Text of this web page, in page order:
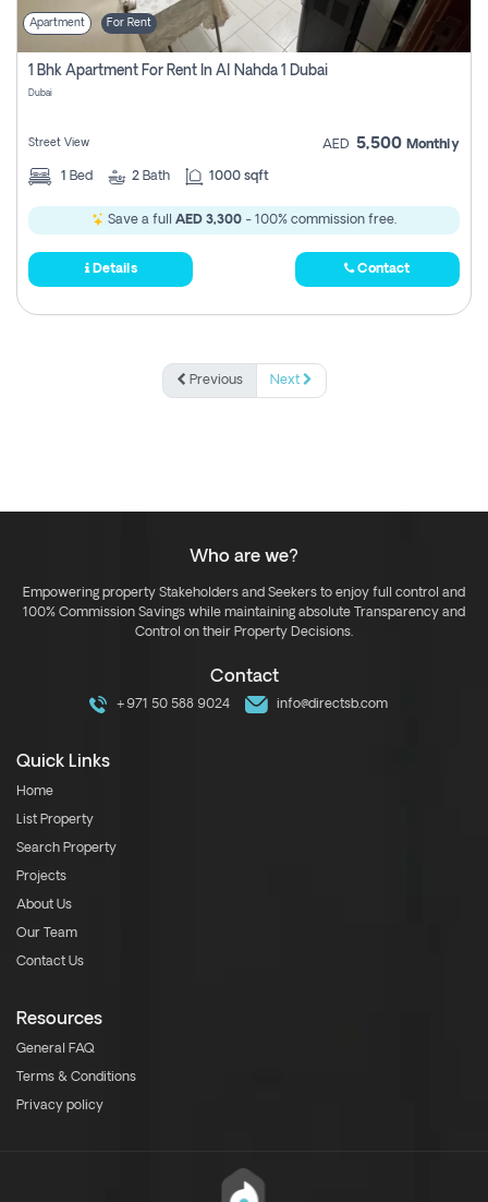
Apartment For Rent
1 Bhk Apartment For Rent In Al Nahda 1 Dubai
Dubai
Street View AED 5,500 Monthly
1 Bed 2 Bath 1000 sqft
Save a full AED 3,300 - 100% commission free.
Details Contact
Previous Next
Who are we?
Empowering property Stakeholders and Seekers to enjoy full control and
100% Commission Savings while maintaining absolute Transparency and
Control on their Property Decisions.
Contact
+971 50 588 9024 info@directsb.com
Quick Links
Home
List Property
Search Property
Projects
About Us
Our Team
Contact Us
Resources
General FAQ
Terms & Conditions
Privacy policy